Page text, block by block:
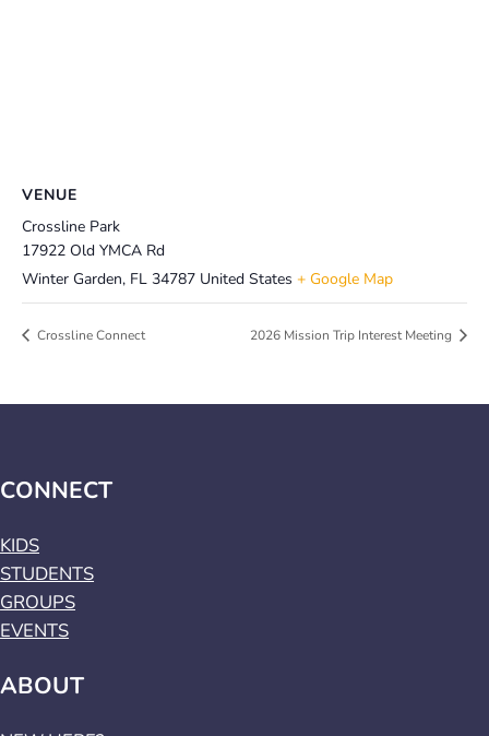
VENUE
Crossline Park
17922 Old YMCA Rd
Winter Garden, FL 34787 United States + Google Map
Crossline Connect 2026 Mission Trip Interest Meeting
CONNECT
KIDS
STUDENTS
GROUPS
EVENTS
ABOUT